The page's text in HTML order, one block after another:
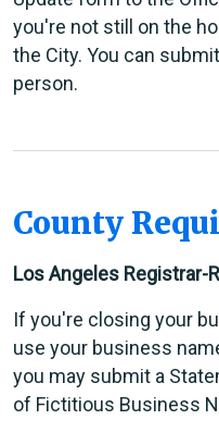
you're not still on the
the City. You can
person.
County
Los Angeles Registrar-
If you're closing your
use your business
you may submit a
of Fictitious Business